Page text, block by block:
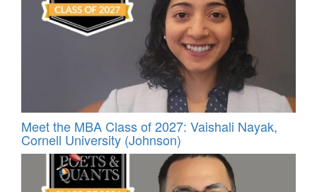
Meet the MBA Class of 2027: Vaishali Nayak,
Cornell University (Johnson)